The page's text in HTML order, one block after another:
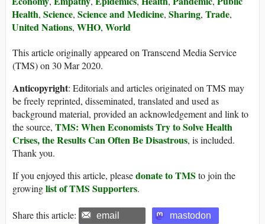
Health, Science, Science and Medicine, Sharing, Trade,
United Nations, WHO, World
This article originally appeared on Transcend Media Service
(TMS) on 30 Mar 2020.
Anticopyright: Editorials and articles originated on TMS may
be freely reprinted, disseminated, translated and used as
background material, provided an acknowledgement and link to
the source, TMS: When Economists Try to Solve Health
Crises, the Results Can Often Be Disastrous, is included.
Thank you.
If you enjoyed this article, pleasedonate to TMS to join the
growinglist of TMS Supporters.
Share this article: email mastodon